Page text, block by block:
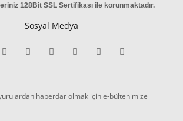
128Bit SSL Sertifikası ile korunmaktadır.
Sosyal Medya
haberdar olmak için e-bültenimize